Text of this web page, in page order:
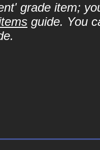
grade item;
guide. You